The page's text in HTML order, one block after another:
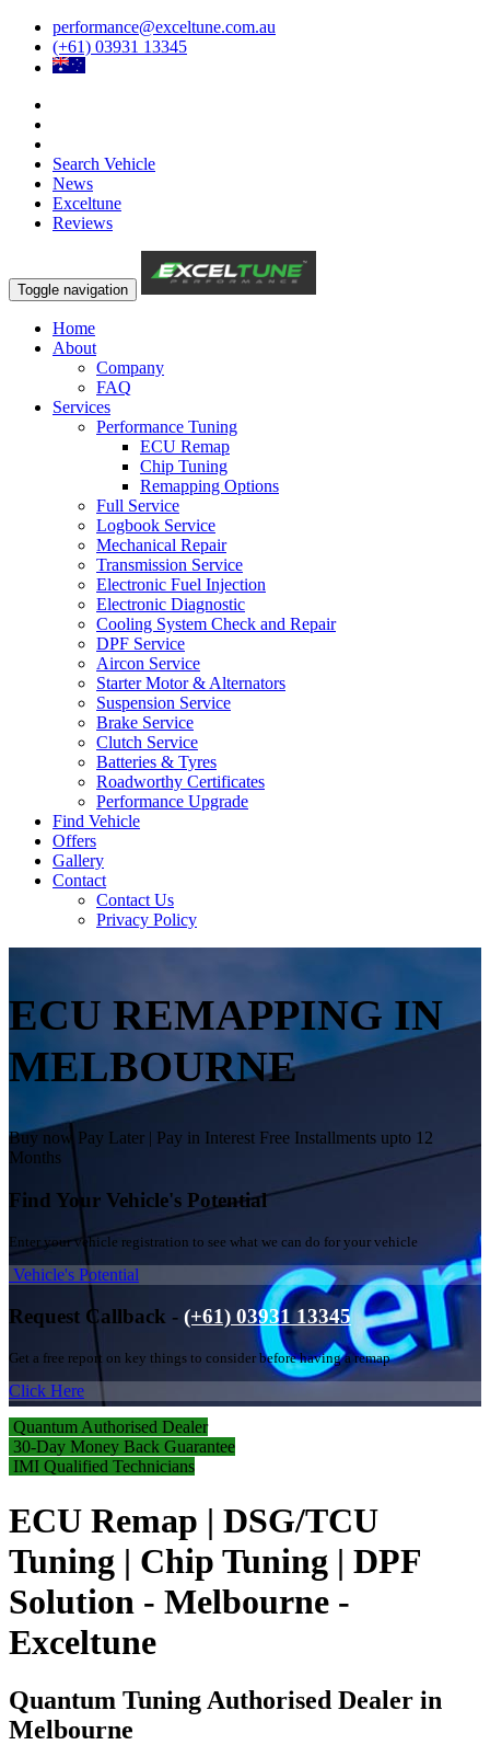
performance@exceltune.com.au
(+61) 03931 13345
Search Vehicle
News
Exceltune
Reviews
Toggle navigation
Home
About
Company
FAQ
Services
Performance Tuning
ECU Remap
Chip Tuning
Remapping Options
Full Service
Logbook Service
Mechanical Repair
Transmission Service
Electronic Fuel Injection
Electronic Diagnostic
Cooling System Check and Repair
DPF Service
Aircon Service
Starter Motor & Alternators
Suspension Service
Brake Service
Clutch Service
Batteries & Tyres
Roadworthy Certificates
Performance Upgrade
Find Vehicle
Offers
Gallery
Contact
Contact Us
Privacy Policy
ECU REMAPPING IN
MELBOURNE
Buy now Pay Later | Pay in Interest Free Installments upto 12
Months
Find Your Vehicle's Potential
Enter your vehicle registration to see what we can do for your vehicle
Vehicle's Potential
Request Callback - (+61) 03931 13345
Get a free report on key things to consider before having a remap
Click Here
Quantum Authorised Dealer
30-Day Money Back Guarantee
IMI Qualified Technicians
ECU Remap | DSG/TCU
Tuning | Chip Tuning | DPF
Solution - Melbourne -
Exceltune
Quantum Tuning Authorised Dealer in
Melbourne